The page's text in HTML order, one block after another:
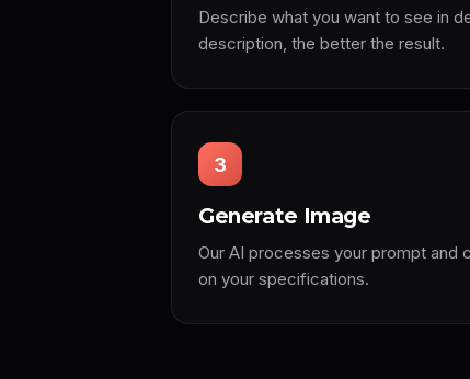
Describe what you want to see in
description, the better the result.
3
Generate Image
Our AI processes your prompt and
on your specifications.